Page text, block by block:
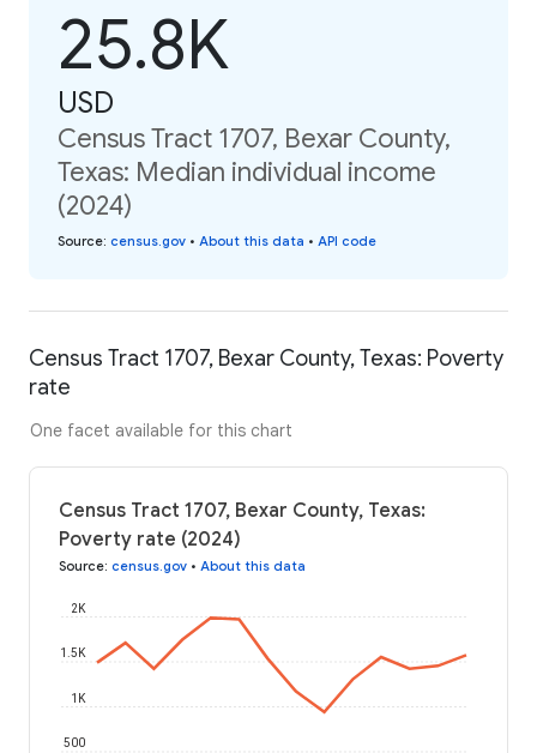
25.8K
USD
Census Tract 1707, Bexar County,
Texas: Median individual income
(2024)
Source: census.gov • About this data • API code
Census Tract 1707, Bexar County, Texas: Poverty
rate
One facet available for this chart
Census Tract 1707, Bexar County, Texas:
Poverty rate (2024)
Source: census.gov • About this data
500
1K
1.5K
2K